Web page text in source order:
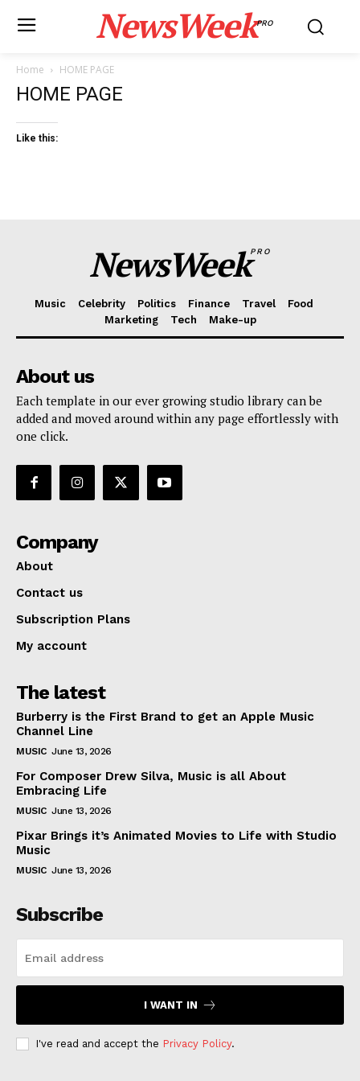
News Week
Magazine PRO
Company
Subscription Plans
My account
Like this:
NewsWeekPRO
Home HOME PAGE
HOME PAGE
Like this:
NewsWeekPRO
Music Celebrity Politics Finance Travel
Food
Marketing
Tech Make-up
About us
Each template in our ever growing studio library can be
added and moved around within any page effortlessly with
one click.
Company
About
Contact us
Subscription Plans
My account
The latest
Burberry is the First Brand to get an Apple Music
Channel Line
MUSIC June 13, 2026
For Composer Drew Silva, Music is all About
Embracing Life
MUSIC June 13, 2026
Pixar Brings it’s Animated Movies to Life with Studio
Music
MUSIC June 13, 2026
Subscribe
I WANT IN
I've read and accept the Privacy Policy.